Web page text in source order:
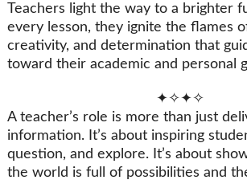
Teachers light the way to a brighter
every lesson, they ignite the flames
creativity, and determination that
toward their academic and personal
✦✧✦✧
A teacher’s role is more than just
information. It’s about inspiring
question, and explore. It’s about
the world is full of possibilities and